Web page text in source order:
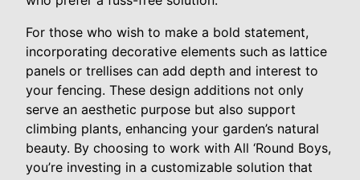
For those who wish to make a bold statement,
incorporating decorative elements such as lattice
panels or trellises can add depth and interest to
your fencing. These design additions not only
serve an aesthetic purpose but also support
climbing plants, enhancing your garden’s natural
beauty. By choosing to work with All ‘Round Boys,
you’re investing in a customizable solution that